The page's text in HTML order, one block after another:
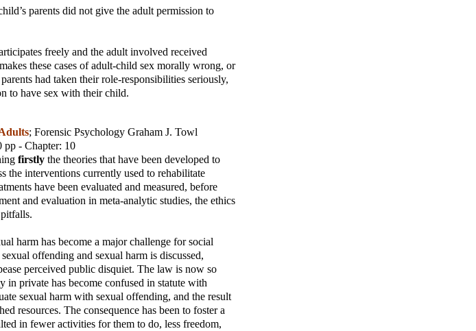
parents did not give the adult permission to
freely and the adult involved received
these cases of adult-child sex morally wrong, or
had taken their role-responsibilities seriously,
to have sex with their child.
; Forensic Psychology Graham J. Towl
pp - Chapter: 10
firstly the theories that have been developed to
the interventions currently used to rehabilitate
have been evaluated and measured, before
and evaluation in meta-analytic studies, the ethics
harm has become a major challenge for social
offending and sexual harm is discussed,
perceived public disquiet. The law is now so
in private has become confused in statute with
sexual harm with sexual offending, and the result
resources. The consequence has been to foster a
in fewer activities for them to do, less freedom,